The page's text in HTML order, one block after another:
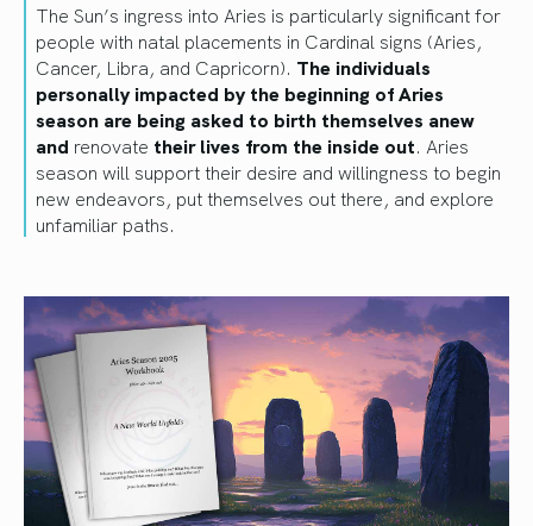
The Sun’s ingress into Aries is particularly significant for
people with natal placements in Cardinal signs (Aries,
Cancer, Libra, and Capricorn). The individuals
personally impacted by the beginning of Aries
season are being asked to birth themselves anew
and renovate their lives from the inside out. Aries
season will support their desire and willingness to begin
new endeavors, put themselves out there, and explore
unfamiliar paths.